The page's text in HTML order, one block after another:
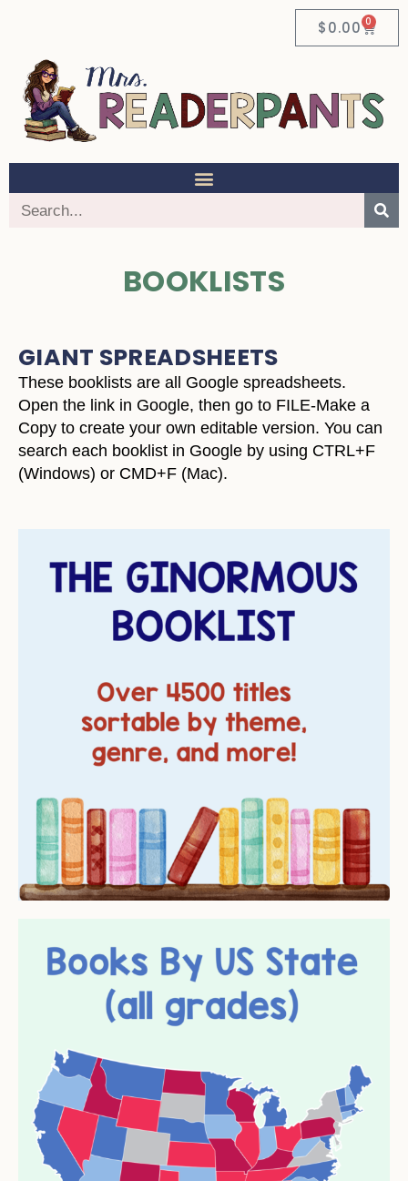
$0.00 0
BOOKLISTS
GIANT SPREADSHEETS
These booklists are all Google spreadsheets.
Open the link in Google, then go to FILE-Make a
Copy to create your own editable version. You can
search each booklist in Google by using CTRL+F
(Windows) or CMD+F (Mac).